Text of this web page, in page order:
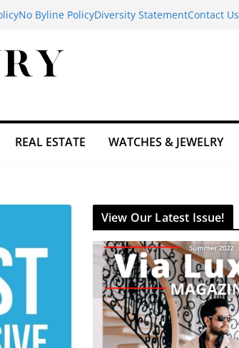
No Byline PolicyDiversity StatementContact Us
REAL ESTATE WATCHES & JEWELRY
View Our Latest Issue!